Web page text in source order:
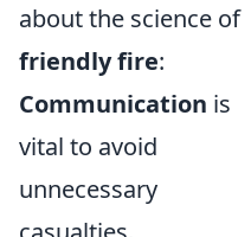
about the science of
friendly fire:
Communication is
vital to avoid
unnecessary